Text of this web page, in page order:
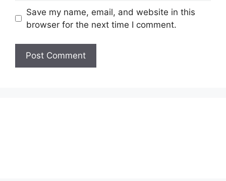
Save my name, email, and website in this
browser for the next time I comment.